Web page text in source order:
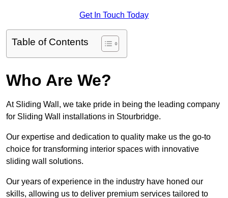
Get In Touch Today
Table of Contents
Who Are We?
At Sliding Wall, we take pride in being the leading company
for Sliding Wall installations in Stourbridge.
Our expertise and dedication to quality make us the go-to
choice for transforming interior spaces with innovative
sliding wall solutions.
Our years of experience in the industry have honed our
skills, allowing us to deliver premium services tailored to